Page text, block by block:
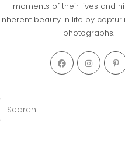
moments of their lives and
inherent beauty in life by
photographs.